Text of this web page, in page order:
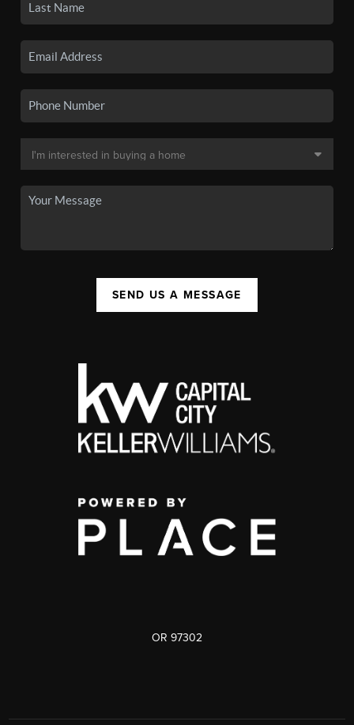
SEND US A MESSAGE
OR 97302